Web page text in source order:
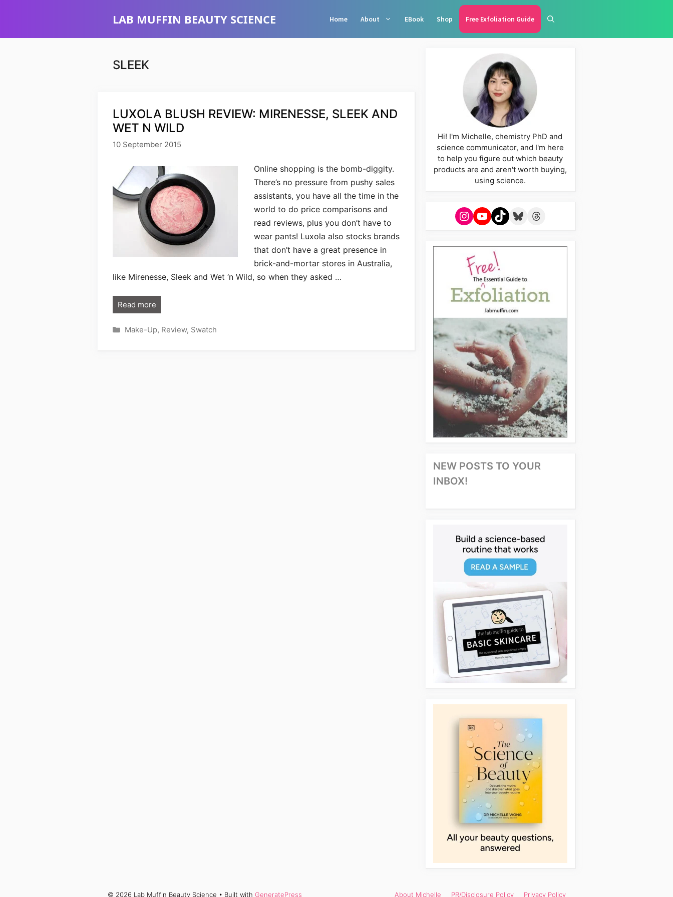
LAB MUFFIN BEAUTY SCIENCE Home About EBook Shop Free Exfoliation Guide
SLEEK
LUXOLA BLUSH REVIEW: MIRENESSE, SLEEK AND
WET N WILD
10 September 2015
Online shopping is the bomb-diggity.
There’s no pressure from pushy sales
assistants, you have all the time in the
world to do price comparisons and
read reviews, plus you don’t have to
wear pants! Luxola also stocks brands
that don’t have a great presence in
brick-and-mortar stores in Australia,
like Mirenesse, Sleek and Wet ‘n Wild, so when they asked …
Read more
Categories
Make-Up, Review, Swatch
Hi! I'm Michelle, chemistry PhD and
science communicator, and I'm here
to help you figure out which beauty
products are and aren't worth buying,
using science.
Instagram
YouTube
TikTokBlueskyThreads
NEW POSTS TO YOUR
INBOX!
About Michelle PR/Disclosure Policy Privacy Policy
© 2026 Lab Muffin Beauty Science • Built with GeneratePress